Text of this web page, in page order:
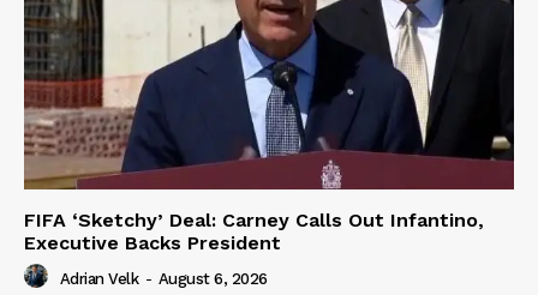
FIFA ‘Sketchy’ Deal: Carney Calls Out Infantino,
Executive Backs President
Adrian Velk - August 6, 2026